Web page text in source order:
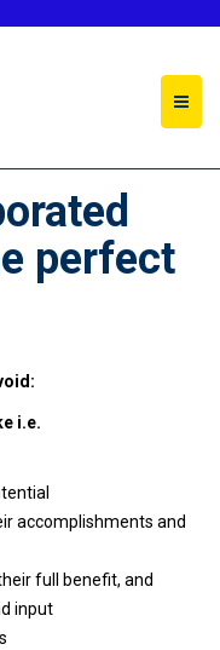
perfect
i.e.
accomplishments and
full benefit, and
input